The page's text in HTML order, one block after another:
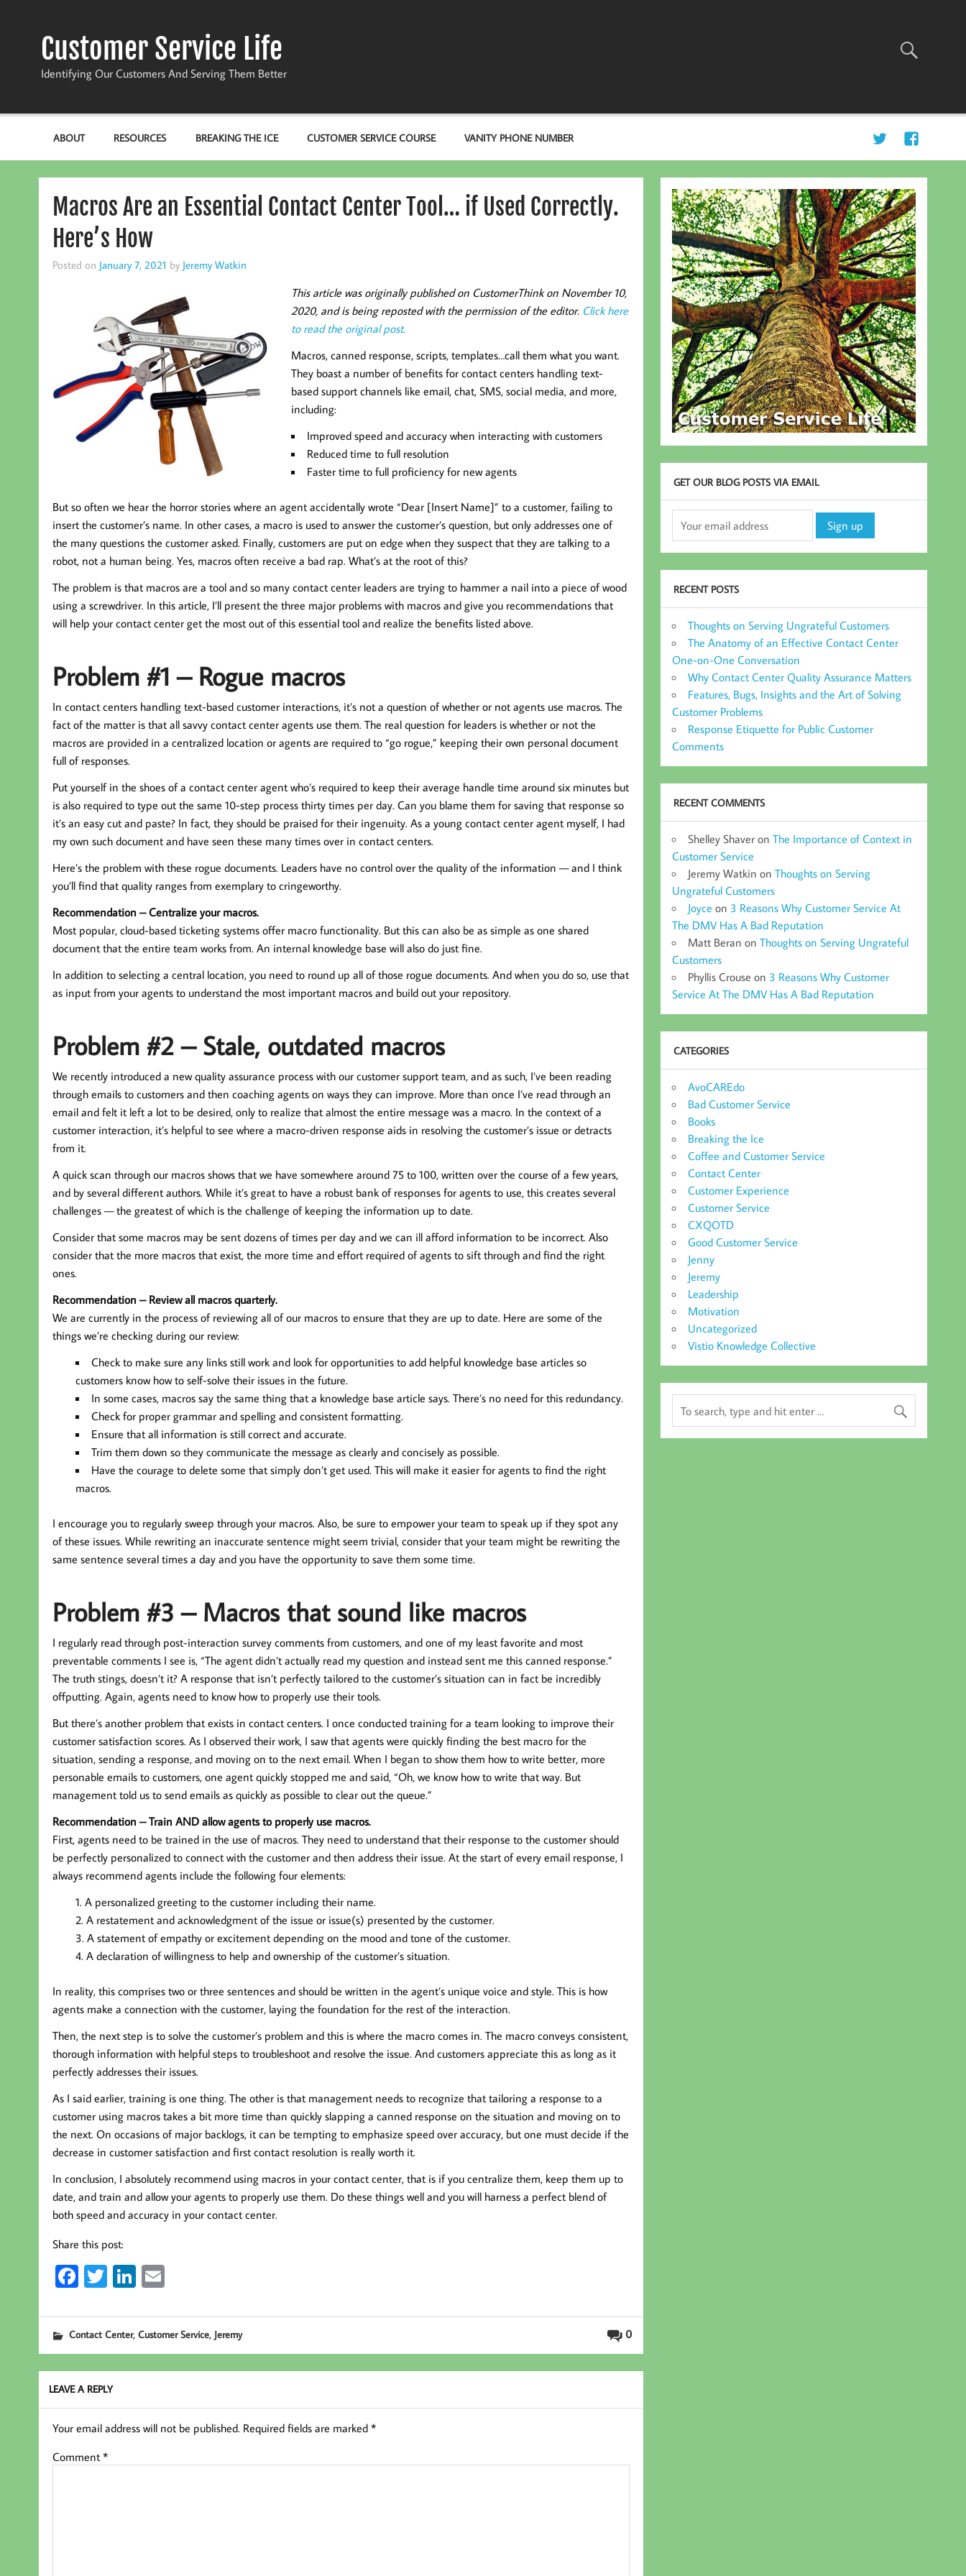
Customer Service Life
Identifying Our Customers And Serving Them Better
ABOUT RESOURCES BREAKING THE ICE CUSTOMER SERVICE COURSE VANITY PHONE NUMBER
Macros Are an Essential Contact Center Tool… if Used Correctly.
Here’s How
Posted on January 7, 2021 by Jeremy Watkin
This article was originally published on CustomerThink on November 10,
2020, and is being reposted with the permission of the editor. Click here
to read the original post.
Macros, canned response, scripts, templates…call them what you want.
They boast a number of benefits for contact centers handling text-
based support channels like email, chat, SMS, social media, and more,
including:
Improved speed and accuracy when interacting with customers
Reduced time to full resolution
Faster time to full proficiency for new agents
But so often we hear the horror stories where an agent accidentally wrote “Dear [Insert Name]” to a customer, failing to
insert the customer’s name. In other cases, a macro is used to answer the customer’s question, but only addresses one of
the many questions the customer asked. Finally, customers are put on edge when they suspect that they are talking to a
robot, not a human being. Yes, macros often receive a bad rap. What’s at the root of this?
The problem is that macros are a tool and so many contact center leaders are trying to hammer a nail into a piece of wood
using a screwdriver. In this article, I’ll present the three major problems with macros and give you recommendations that
will help your contact center get the most out of this essential tool and realize the benefits listed above.
Problem #1 – Rogue macros
In contact centers handling text-based customer interactions, it’s not a question of whether or not agents use macros. The
fact of the matter is that all savvy contact center agents use them. The real question for leaders is whether or not the
macros are provided in a centralized location or agents are required to “go rogue,” keeping their own personal document
full of responses.
Put yourself in the shoes of a contact center agent who’s required to keep their average handle time around six minutes but
is also required to type out the same 10-step process thirty times per day. Can you blame them for saving that response so
it’s an easy cut and paste? In fact, they should be praised for their ingenuity. As a young contact center agent myself, I had
my own such document and have seen these many times over in contact centers.
Here’s the problem with these rogue documents. Leaders have no control over the quality of the information — and I think
you’ll find that quality ranges from exemplary to cringeworthy.
Recommendation – Centralize your macros.
Most popular, cloud-based ticketing systems offer macro functionality. But this can also be as simple as one shared
document that the entire team works from. An internal knowledge base will also do just fine.
In addition to selecting a central location, you need to round up all of those rogue documents. And when you do so, use that
as input from your agents to understand the most important macros and build out your repository.
Problem #2 – Stale, outdated macros
We recently introduced a new quality assurance process with our customer support team, and as such, I’ve been reading
through emails to customers and then coaching agents on ways they can improve. More than once I’ve read through an
email and felt it left a lot to be desired, only to realize that almost the entire message was a macro. In the context of a
customer interaction, it’s helpful to see where a macro-driven response aids in resolving the customer’s issue or detracts
from it.
A quick scan through our macros shows that we have somewhere around 75 to 100, written over the course of a few years,
and by several different authors. While it’s great to have a robust bank of responses for agents to use, this creates several
challenges — the greatest of which is the challenge of keeping the information up to date.
Consider that some macros may be sent dozens of times per day and we can ill afford information to be incorrect. Also
consider that the more macros that exist, the more time and effort required of agents to sift through and find the right
ones.
Recommendation – Review all macros quarterly.
We are currently in the process of reviewing all of our macros to ensure that they are up to date. Here are some of the
things we’re checking during our review:
Check to make sure any links still work and look for opportunities to add helpful knowledge base articles so
customers know how to self-solve their issues in the future.
In some cases, macros say the same thing that a knowledge base article says. There’s no need for this redundancy.
Check for proper grammar and spelling and consistent formatting.
Ensure that all information is still correct and accurate.
Trim them down so they communicate the message as clearly and concisely as possible.
Have the courage to delete some that simply don’t get used. This will make it easier for agents to find the right
macros.
I encourage you to regularly sweep through your macros. Also, be sure to empower your team to speak up if they spot any
of these issues. While rewriting an inaccurate sentence might seem trivial, consider that your team might be rewriting the
same sentence several times a day and you have the opportunity to save them some time.
Problem #3 – Macros that sound like macros
I regularly read through post-interaction survey comments from customers, and one of my least favorite and most
preventable comments I see is, “The agent didn’t actually read my question and instead sent me this canned response.”
The truth stings, doesn’t it? A response that isn’t perfectly tailored to the customer’s situation can in fact be incredibly
offputting. Again, agents need to know how to properly use their tools.
But there’s another problem that exists in contact centers. I once conducted training for a team looking to improve their
customer satisfaction scores. As I observed their work, I saw that agents were quickly finding the best macro for the
situation, sending a response, and moving on to the next email. When I began to show them how to write better, more
personable emails to customers, one agent quickly stopped me and said, “Oh, we know how to write that way. But
management told us to send emails as quickly as possible to clear out the queue.”
Recommendation – Train AND allow agents to properly use macros.
First, agents need to be trained in the use of macros. They need to understand that their response to the customer should
be perfectly personalized to connect with the customer and then address their issue. At the start of every email response, I
always recommend agents include the following four elements:
A personalized greeting to the customer including their name.
A restatement and acknowledgment of the issue or issue(s) presented by the customer.
A statement of empathy or excitement depending on the mood and tone of the customer.
A declaration of willingness to help and ownership of the customer’s situation.
In reality, this comprises two or three sentences and should be written in the agent’s unique voice and style. This is how
agents make a connection with the customer, laying the foundation for the rest of the interaction.
Then, the next step is to solve the customer’s problem and this is where the macro comes in. The macro conveys consistent,
thorough information with helpful steps to troubleshoot and resolve the issue. And customers appreciate this as long as it
perfectly addresses their issues.
As I said earlier, training is one thing. The other is that management needs to recognize that tailoring a response to a
customer using macros takes a bit more time than quickly slapping a canned response on the situation and moving on to
the next. On occasions of major backlogs, it can be tempting to emphasize speed over accuracy, but one must decide if the
decrease in customer satisfaction and first contact resolution is really worth it.
In conclusion, I absolutely recommend using macros in your contact center, that is if you centralize them, keep them up to
date, and train and allow your agents to properly use them. Do these things well and you will harness a perfect blend of
both speed and accuracy in your contact center.
Share this post:
Fa
b
oo
k
T
tt
er
Li
ed
In
E
ail 0
Contact Center, Customer Service, Jeremy
LEAVE A REPLY
Your email address will not be published. Required fields are marked *
Comment *
GET OUR BLOG POSTS VIA EMAIL
RECENT POSTS
Thoughts on Serving Ungrateful Customers
The Anatomy of an Effective Contact Center
One-on-One Conversation
Why Contact Center Quality Assurance Matters
Features, Bugs, Insights and the Art of Solving
Customer Problems
Response Etiquette for Public Customer
Comments
RECENT COMMENTS
Shelley Shaver onThe Importance of Context in
Customer Service
Jeremy Watkin onThoughts on Serving
Ungrateful Customers
Joyce on 3 Reasons Why Customer Service At
The DMV Has A Bad Reputation
Matt Beran onThoughts on Serving Ungrateful
Customers
Phyllis Crouse on 3 Reasons Why Customer
Service At The DMV Has A Bad Reputation
CATEGORIES
AvoCAREdo
Bad Customer Service
Books
Breaking the Ice
Coffee and Customer Service
Contact Center
Customer Experience
Customer Service
CXQOTD
Good Customer Service
Jenny
Jeremy
Leadership
Motivation
Uncategorized
Vistio Knowledge Collective